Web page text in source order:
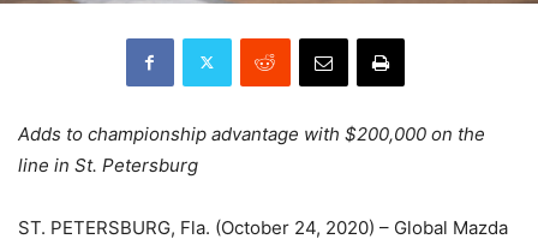
Adds to championship advantage with $200,000 on the
line in St. Petersburg
ST. PETERSBURG, Fla. (October 24, 2020) – Global Mazda